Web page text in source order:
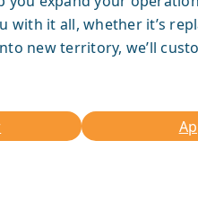
with it all, whether it’s
new territory, we’ll